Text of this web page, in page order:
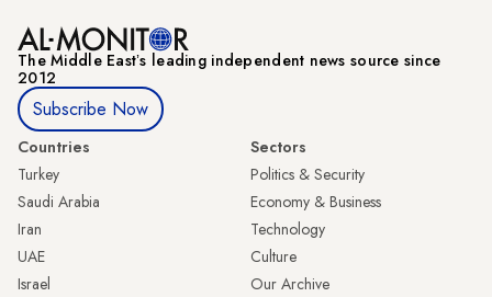
The Middle Eastʼs leading independent news source since
2012
Subscribe Now
Countries
Turkey
Saudi Arabia
Iran
UAE
Israel
Sectors
Politics & Security
Economy & Business
Technology
Culture
Our Archive